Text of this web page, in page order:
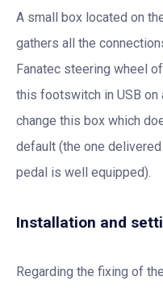
A small box located on
gathers all the
Fanatec steering wheel
this footswitch in USB on
change this box which
default (the one
pedal is well equipped).
Installation and
Regarding the fixing of